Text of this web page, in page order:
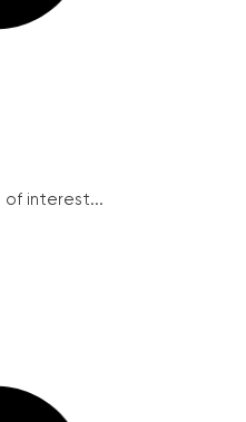
of interest...